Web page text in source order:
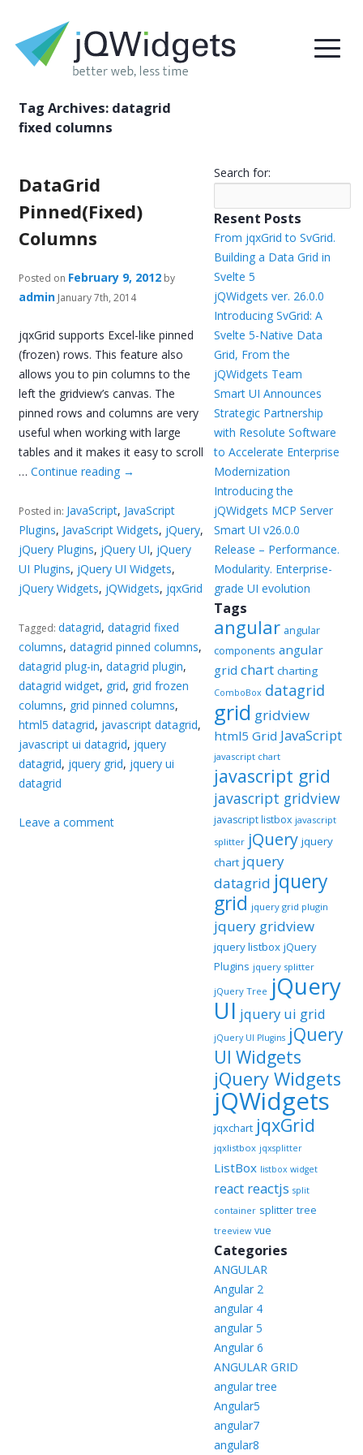
Tag Archives: datagrid
fixed columns
DataGrid
Pinned(Fixed)
Columns
Posted on February 9, 2012 by
admin January 7th, 2014
jqxGrid supports Excel-like pinned
(frozen) rows. This feature also
allows you to pin columns to the
left the gridview’s canvas. The
pinned rows and columns are very
useful when working with large
tables and it makes it easy to scroll
…Continue reading →
Posted in: JavaScript, JavaScript
Plugins, JavaScript Widgets, jQuery,
jQuery Plugins, jQuery UI, jQuery
UI Plugins, jQuery UI Widgets,
jQuery Widgets, jQWidgets, jqxGrid
Tagged:datagrid,datagrid fixed
columns,datagrid pinned columns,
datagrid plug-in,datagrid plugin,
datagrid widget, grid, grid frozen
columns, grid pinned columns,
html5 datagrid, javascript datagrid,
javascript ui datagrid, jquery
datagrid, jquery grid, jquery ui
datagrid
Leave a comment
Search for:
Resent Posts
From jqxGrid to SvGrid.
Building a Data Grid in
Svelte 5
jQWidgets ver. 26.0.0
Introducing SvGrid: A
Svelte 5-Native Data
Grid, From the
jQWidgets Team
Smart UI Announces
Strategic Partnership
with Resolute Software
to Accelerate Enterprise
Modernization
Introducing the
jQWidgets MCP Server
Smart UI v26.0.0
Release – Performance.
Modularity. Enterprise-
grade UI evolution
Tags
angular angular
components angular
grid chart charting
ComboBox datagrid
grid gridview
html5 Grid JavaScript
javascript chart
javascript grid
javascript gridview
javascript listbox javascript
splitter jQuery jquery
chart jquery
datagrid jquery
grid jquery grid plugin
jquery gridview
jquery listbox jQuery
Plugins jquery splitter
jQuery Tree jQuery
UI jquery ui grid
jQuery UI Plugins jQuery
UI Widgets
jQuery Widgets
jQWidgets
jqxchart jqxGrid
jqxlistbox jqxsplitter
ListBox listbox widget
react reactjs split
container splitter tree
treeview vue
Categories
ANGULAR
Angular 2
angular 4
angular 5
Angular 6
ANGULAR GRID
angular tree
Angular5
angular7
angular8